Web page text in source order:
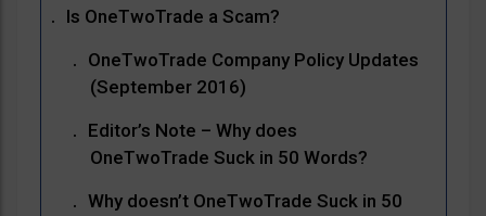
Is OneTwoTrade a Scam?
OneTwoTrade Company Policy Updates
(September 2016)
Editor’s Note – Why does
OneTwoTrade Suck in 50 Words?
Why doesn’t OneTwoTrade Suck in 50